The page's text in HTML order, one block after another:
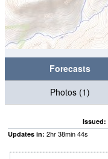
Forecasts
Photos (1)
Issued:
Updates in: 2hr38min43s